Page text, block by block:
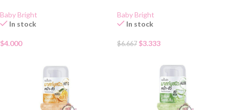
Baby Bright
In stock
$4.000
Baby Bright
In stock
$6.667 $3.333